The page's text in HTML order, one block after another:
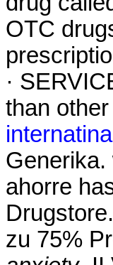
OTC
·
than
Generika.
ahorre
zu 75%